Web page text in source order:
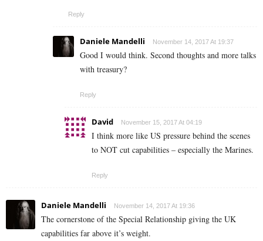
Reply
Daniele Mandelli November 14, 2017 At 19:37
Good I would think. Second thoughts and more talks
with treasury?
Reply
David November 15, 2017 At 04:19
I think more like US pressure behind the scenes
to NOT cut capabilities – especially the Marines.
Reply
Daniele Mandelli November 14, 2017 At 19:36
The cornerstone of the Special Relationship giving the UK
capabilities far above it’s weight.